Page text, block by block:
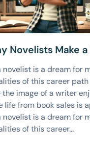
Novelists Make
novelist is a dream for
of this career
the image of a writer
life from book sales is
novelist is a dream for
of this career...